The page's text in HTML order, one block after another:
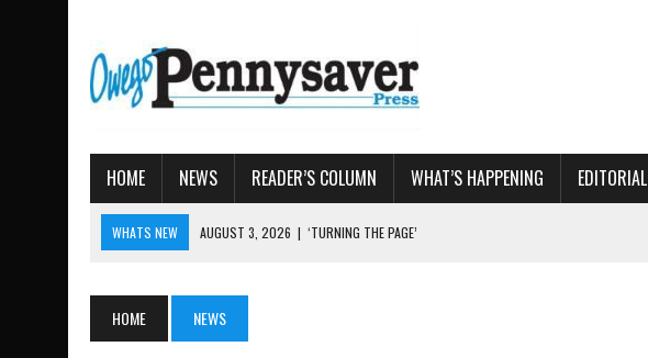
HOME NEWS READER’S COLUMN WHAT’S HAPPENING EDITORIAL
WHATS NEW AUGUST 3, 2026 | ‘TURNING THE PAGE’
AUGUST 3, 2026 | LOCAL WOMEN BRING GLOBAL WOMEN’S RUNNING ORGANIZATION TO OWEGO
AUGUST 3, 2026 | AMOS HUMISTON: OWEGO MAN, GETTYSBURG REVEAL
HOME NEWS